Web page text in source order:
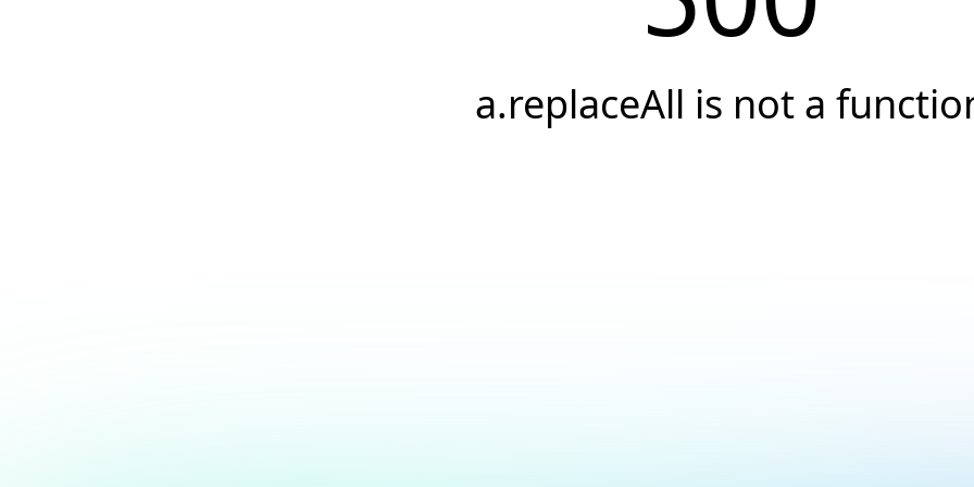
a.replaceAll is not a